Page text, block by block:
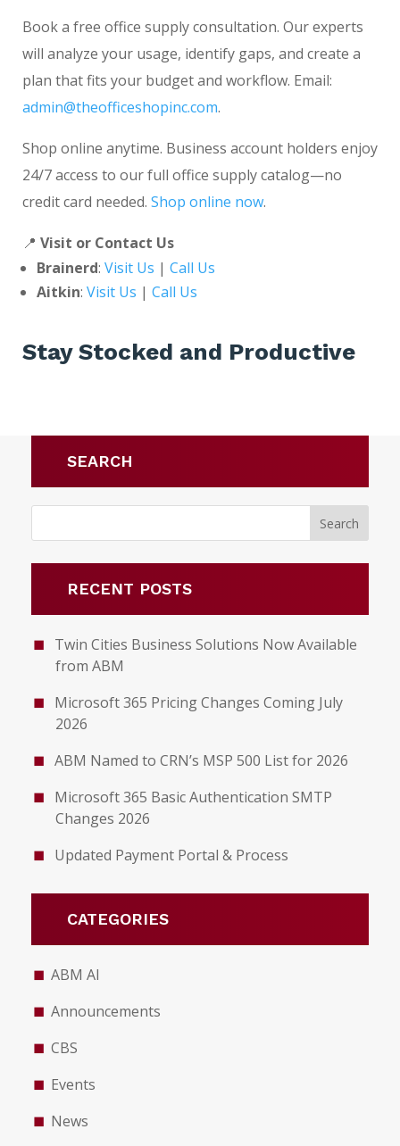
Book a free office supply consultation. Our experts
will analyze your usage, identify gaps, and create a
plan that fits your budget and workflow. Email:
admin@theofficeshopinc.com.
Shop online anytime. Business account holders enjoy
24/7 access to our full office supply catalog—no
credit card needed. Shop online now.
📍 Visit or Contact Us
Brainerd: Visit Us | Call Us
Aitkin: Visit Us | Call Us
Stay Stocked and Productive
SEARCH
RECENT POSTS
Twin Cities Business Solutions Now Available
from ABM
Microsoft 365 Pricing Changes Coming July
2026
ABM Named to CRN’s MSP 500 List for 2026
Microsoft 365 Basic Authentication SMTP
Changes 2026
Updated Payment Portal & Process
CATEGORIES
ABM AI
Announcements
CBS
Events
News